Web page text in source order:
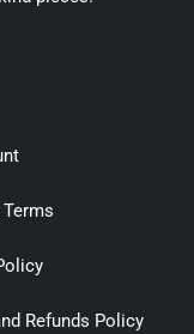
Refunds Policy